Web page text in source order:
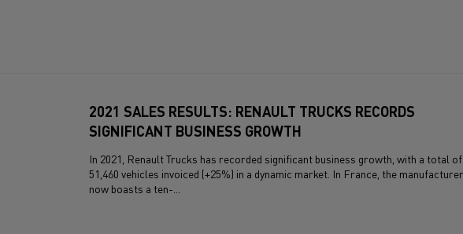
2021 SALES RESULTS: RENAULT TRUCKS RECORDS
SIGNIFICANT BUSINESS GROWTH
In 2021, Renault Trucks has recorded significant business growth, with a total of
51,460 vehicles invoiced (+25%) in a dynamic market. In France, the manufacturer
now boasts a ten-...